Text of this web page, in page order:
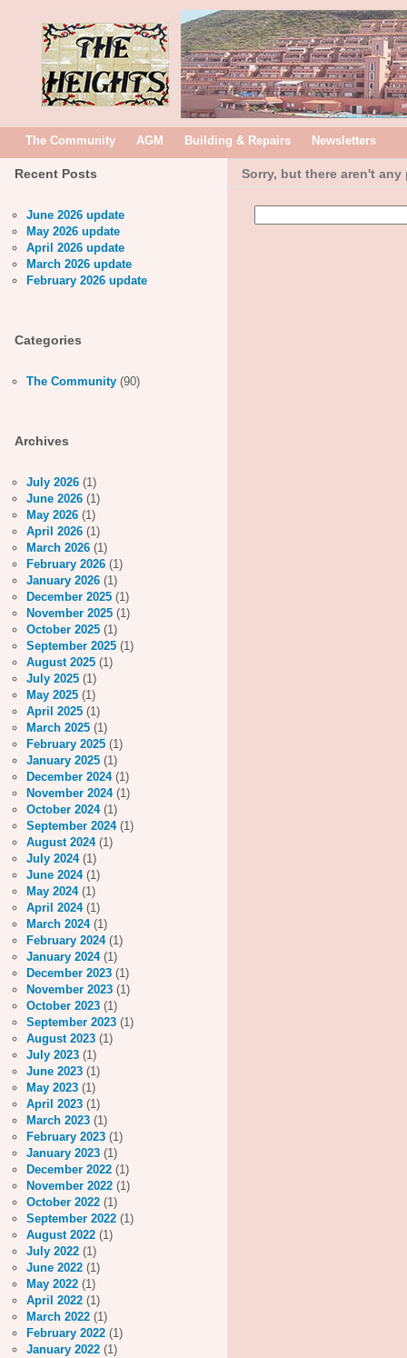
The Community AGM Building & Repairs Newsletters
Sorry, but there aren't
for:
Recent Posts
June 2026 update
May 2026 update
April 2026 update
March 2026 update
February 2026 update
Categories
The Community (90)
Archives
July 2026 (1)
June 2026 (1)
May 2026 (1)
April 2026 (1)
March 2026 (1)
February 2026 (1)
January 2026 (1)
December 2025 (1)
November 2025 (1)
October 2025 (1)
September 2025 (1)
August 2025 (1)
July 2025 (1)
May 2025 (1)
April 2025 (1)
March 2025 (1)
February 2025 (1)
January 2025 (1)
December 2024(1)
November 2024(1)
October 2024(1)
September 2024(1)
August 2024(1)
July 2024(1)
June 2024(1)
May 2024(1)
April 2024(1)
March 2024(1)
February 2024(1)
January 2024(1)
December 2023 (1)
November 2023 (1)
October 2023 (1)
September 2023 (1)
August 2023 (1)
July 2023 (1)
June 2023 (1)
May 2023 (1)
April 2023 (1)
March 2023 (1)
February 2023 (1)
January 2023 (1)
December 2022 (1)
November 2022 (1)
October 2022 (1)
September 2022 (1)
August 2022 (1)
July 2022 (1)
June 2022 (1)
May 2022 (1)
April 2022 (1)
March 2022 (1)
February 2022 (1)
January 2022 (1)